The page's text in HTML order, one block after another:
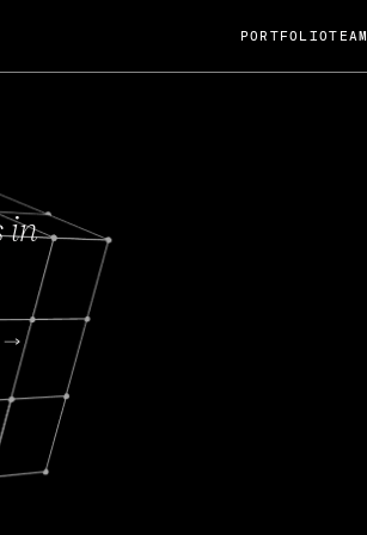
FEB 27, 2024
A Changing Guard; A
Mission
announced its acquisition by Cox
for $1.8 billion USD.
(NVIDIA) Fireside Chat
PORTFOLIOTEAM
in